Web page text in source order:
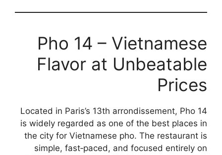
Pho 14 – Vietnamese
Flavor at Unbeatable
Prices
Located in Paris’s 13th arrondissement, Pho 14
is widely regarded as one of the best places in
the city for Vietnamese pho. The restaurant is
simple, fast‑paced, and focused entirely on